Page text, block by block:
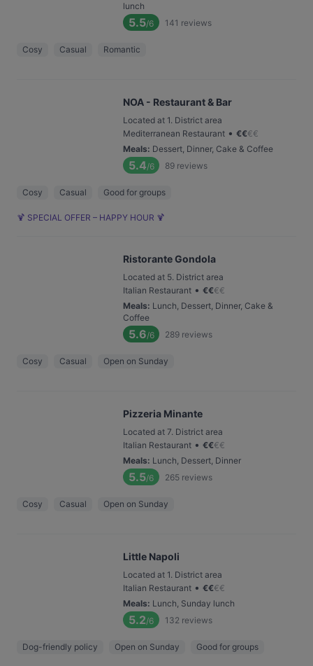
lunch
5.5/6 141 reviews
Cosy Casual Romantic
NOA - Restaurant & Bar
Located at 1. District area
Mediterranean Restaurant • €€€€
Meals: Dessert, Dinner, Cake & Coffee
5.4/6 89 reviews
Cosy Casual Good for groups
🍹 SPECIAL OFFER – HAPPY HOUR 🍹
Ristorante Gondola
Located at 5. District area
Italian Restaurant • €€€€
Meals: Lunch, Dessert, Dinner, Cake &
Coffee
5.6/6 289 reviews
Cosy Casual Open on Sunday
Pizzeria Minante
Located at 7. District area
Italian Restaurant • €€€€
Meals: Lunch, Dessert, Dinner
5.5/6 265 reviews
Cosy Casual Open on Sunday
Little Napoli
Located at 1. District area
Italian Restaurant • €€€€
Meals: Lunch, Sunday lunch
5.2/6 132 reviews
Dog-friendly policy Open on Sunday Good for groups